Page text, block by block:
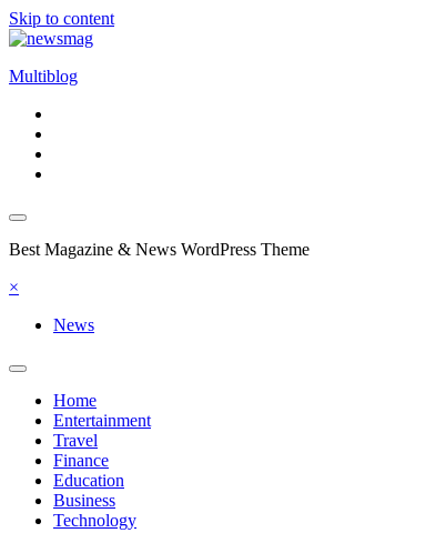
Skip to content
Multiblog
Best Magazine & News WordPress Theme
×
News
Home
Entertainment
Travel
Finance
Education
Business
Technology